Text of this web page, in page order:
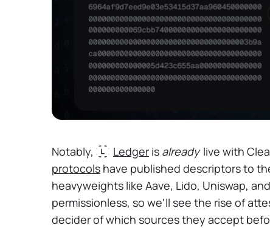
Notably, Ledgeris already live with
protocolshave published descriptors to
heavyweights like Aave, Lido, Uniswap,
permissionless, so we'll see the rise of
decider of which sources they accept